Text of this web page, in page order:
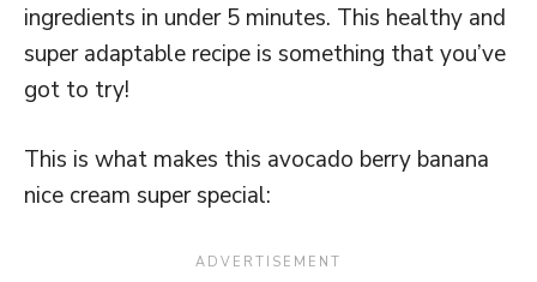
ingredients in under 5 minutes. This healthy and
super adaptable recipe is something that you’ve
got to try!
This is what makes this avocado berry banana
nice cream super special: